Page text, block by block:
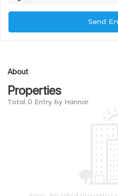
Send
About
Properties
Total 0 Entry by Hannar